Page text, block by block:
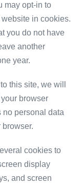
may opt-in to
in cookies.
you do not have
another
year.
this site, we will
browser
personal data
cookies to
display
and screen